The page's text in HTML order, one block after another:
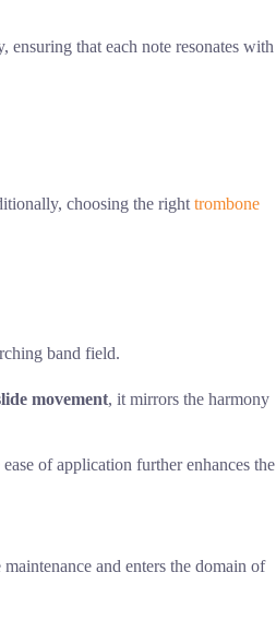
ensuring that each note resonates with
choosing the right trombone
band field.
movement, it mirrors the harmony
of application further enhances the
and enters the domain of